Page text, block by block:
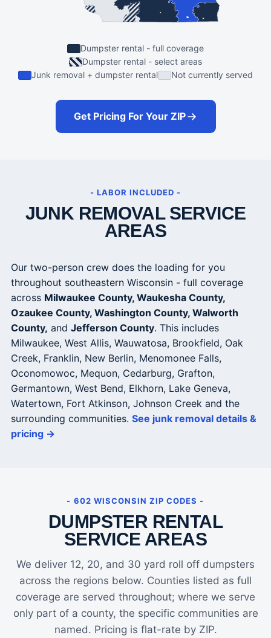
Dumpster rental - full coverage
Dumpster rental - select areas
Junk removal + dumpster rental
Not currently served
Get Pricing For Your ZIP
- LABOR INCLUDED -
JUNK REMOVAL SERVICE
AREAS
Our two-person crew does the loading for you
throughout southeastern Wisconsin - full coverage
across Milwaukee County, Waukesha County,
Ozaukee County, Washington County, Walworth
County, and Jefferson County. This includes
Milwaukee, West Allis, Wauwatosa, Brookfield, Oak
Creek, Franklin, New Berlin, Menomonee Falls,
Oconomowoc, Mequon, Cedarburg, Grafton,
Germantown, West Bend, Elkhorn, Lake Geneva,
Watertown, Fort Atkinson, Johnson Creek and the
surrounding communities. See junk removal details &
pricing →
- 602 WISCONSIN ZIP CODES -
DUMPSTER RENTAL
SERVICE AREAS
We deliver 12, 20, and 30 yard roll off dumpsters
across the regions below. Counties listed as full
coverage are served throughout; where we serve
only part of a county, the specific communities are
named. Pricing is flat-rate by ZIP.